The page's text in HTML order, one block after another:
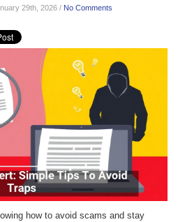
29th, 2026 / No Comments
how to avoid scams and stay